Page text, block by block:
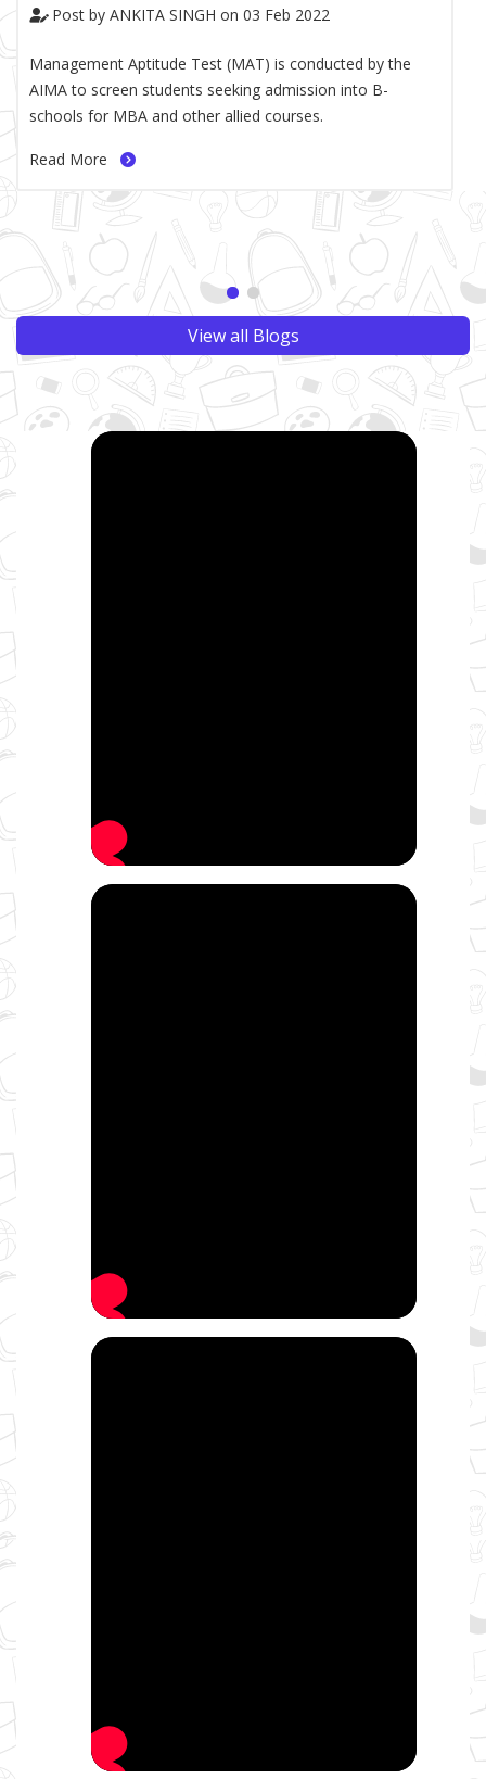
Post by ANKITA SINGH on 03 Feb 2022
blog-paragraph
Management Aptitude Test (MAT) is conducted by the
AIMA to screen students seeking admission into B-
schools for MBA and other allied courses.
Read More
View all Blogs